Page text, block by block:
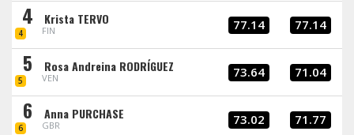
4
4
Krista TERVO
FIN 77.14 77.14
5
5
Rosa Andreina RODRÍGUEZ
VEN 73.64 71.04
6
6
Anna PURCHASE
GBR 73.02 71.77